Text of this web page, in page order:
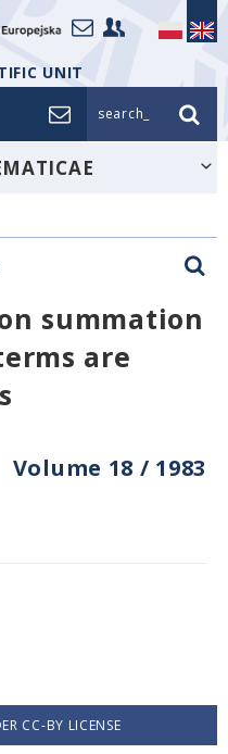
UNIT
search_
summation
are
Volume 18 / 1983
CC-BY LICENSE